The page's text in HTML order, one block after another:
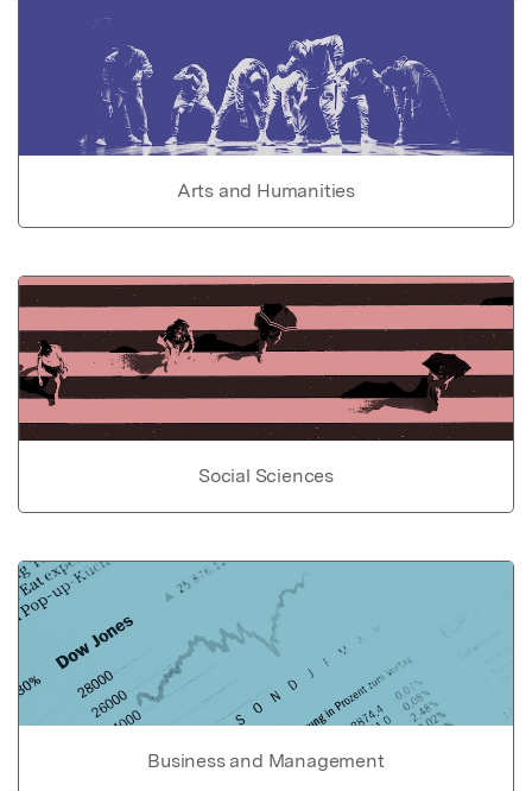
Arts and Humanities
Social Sciences
Business and Management